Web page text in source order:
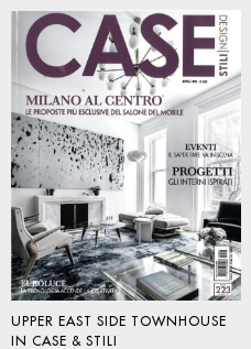
UPPER EAST SIDE TOWNHOUSE
IN CASE & STILI